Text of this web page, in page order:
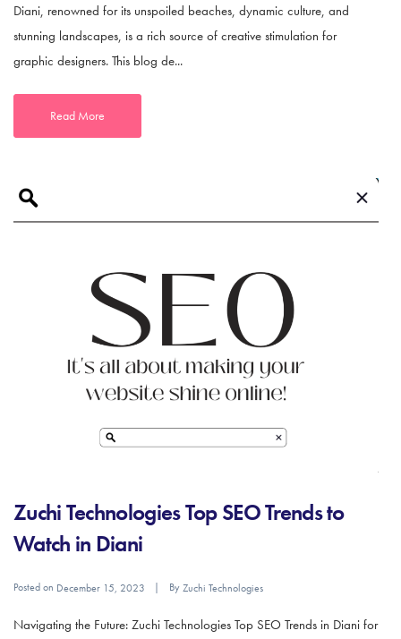
Diani, renowned for its unspoiled beaches, dynamic culture, and
stunning landscapes, is a rich source of creative stimulation for
graphic designers. This blog de...
Read More
Zuchi Technologies Top SEO Trends to
Watch in Diani
Posted on December 15, 2023 ByZuchi Technologies
Navigating the Future: Zuchi Technologies Top SEO Trends in Diani for